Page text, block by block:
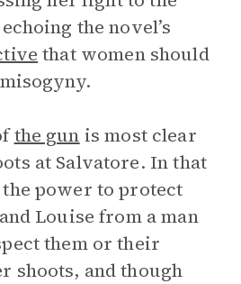
the novel’s
that women should
the gun is most clear
at Salvatore. In that
the power to protect
Louise from a man
them or their
shoots, and though